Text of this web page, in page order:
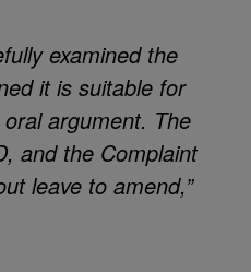
examined the
it is suitable for
argument. The
and the Complaint
leave to amend,”